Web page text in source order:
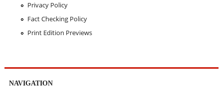
Privacy Policy
Fact Checking Policy
Print Edition Previews
NAVIGATION